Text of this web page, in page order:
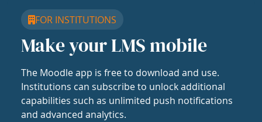
FOR INSTITUTIONS
Make your LMS mobile
The Moodle app is free to download and use.
Institutions can subscribe to unlock additional
capabilities such as unlimited push notifications
and advanced analytics.